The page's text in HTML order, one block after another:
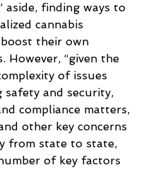
aside, finding ways to
cannabis
their own
However, “given the
of issues
safety and security,
compliance matters,
other key concerns
from state to state,
of key factors